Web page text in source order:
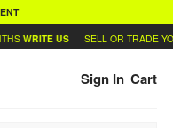
WRITE US SELL OR TRADE
Sign In Cart